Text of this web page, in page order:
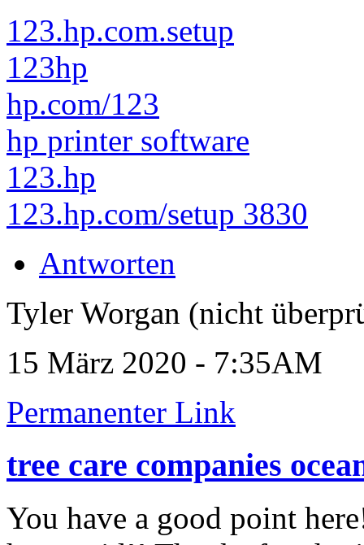
123.hp.com.setup
123hp
hp.com/123
hp printer software
123.hp
123.hp.com/setup 3830
Antworten
Tyler Worgan (nicht
15 März 2020 - 7:35AM
Permanenter Link
tree care companies
You have a good point